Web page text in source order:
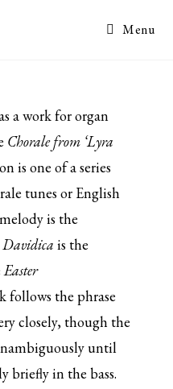
Menu
a work for organ
Chorale from ‘Lyra
is one of a series
tunes or English
is the
is the
Easter
follows the phrase
closely, though the
until
briefly in the bass.